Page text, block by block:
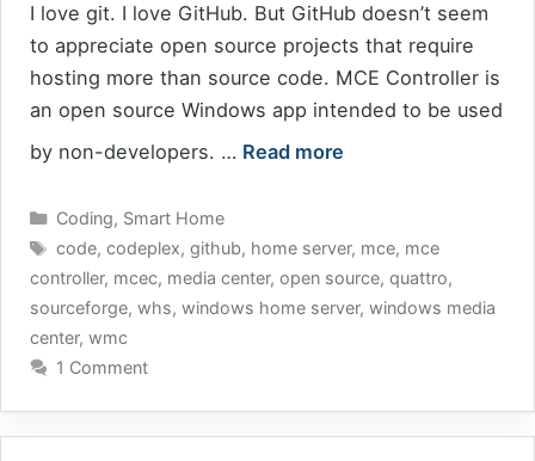
I love git. I love GitHub. But GitHub doesn’t seem
to appreciate open source projects that require
hosting more than source code. MCE Controller is
an open source Windows app intended to be used
by non-developers. … Read more
Categories
Coding, Smart Home
Tags
code, codeplex, github, home server, mce, mce
controller, mcec, media center, open source, quattro,
sourceforge, whs, windows home server, windows media
center, wmc
1 Comment